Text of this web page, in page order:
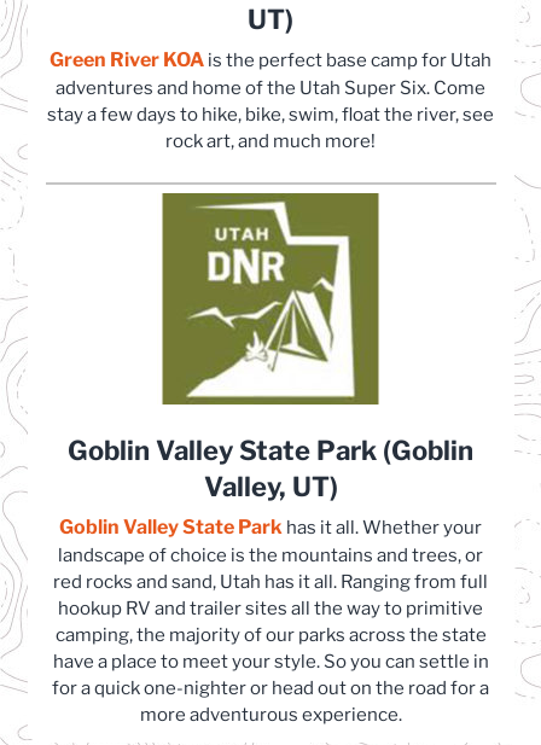
UT)
Green River KOA (opens in a new tab)
is the perfect base camp for Utah
adventures and home of the Utah Super Six. Come
stay a few days to hike, bike, swim, float the river, see
rock art, and much more!
Goblin Valley State Park (Goblin
Valley, UT)
Goblin Valley State Park (opens in a new tab)
has it all. Whether your
landscape of choice is the mountains and trees, or
red rocks and sand, Utah has it all. Ranging from full
hookup RV and trailer sites all the way to primitive
camping, the majority of our parks across the state
have a place to meet your style. So you can settle in
for a quick one-nighter or head out on the road for a
more adventurous experience.